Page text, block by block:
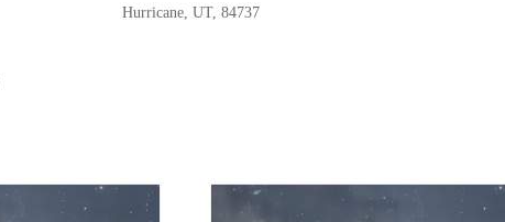
Hurricane, UT, 84737